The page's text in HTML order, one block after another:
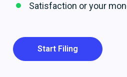
Satisfaction or your
Start Filing